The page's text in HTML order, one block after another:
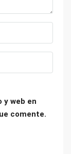
y web en
comente.